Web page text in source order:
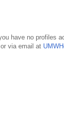
have no profiles
via email at